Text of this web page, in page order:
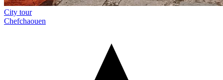
City tour
Chefchaouen